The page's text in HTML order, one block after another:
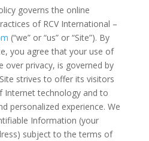
governs the online
of RCV International –
(“we” or “us” or “Site”). By
you agree that your use of
over privacy, is governed by
strives to offer its visitors
Internet technology and to
personalized experience. We
Information (your
subject to the terms of